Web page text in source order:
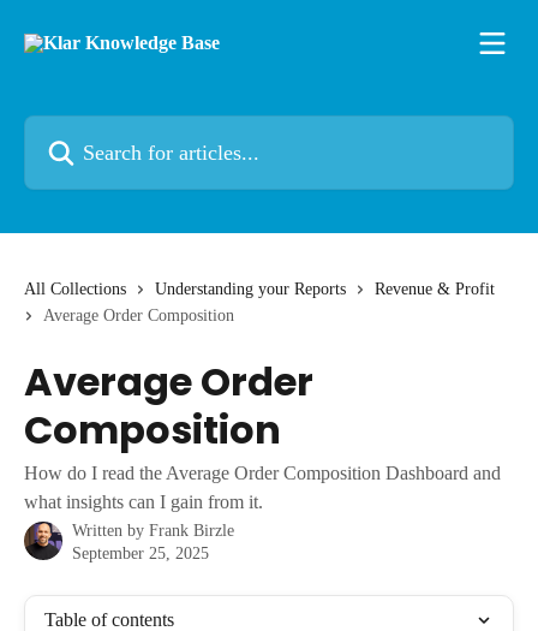
All Collections Understanding your Reports
Revenue & Profit
Average Order Composition
Average Order
Composition
How do I read the Average Order Composition Dashboard and
what insights can I gain from it.
Written by Frank Birzle
September 25, 2025
Table of contents